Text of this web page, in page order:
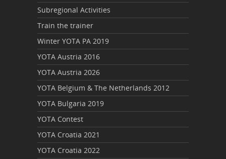
Subregional Activities
Train the trainer
Winter YOTA PA 2019
YOTA Austria 2016
YOTA Austria 2026
YOTA Belgium & The Netherlands 2012
YOTA Bulgaria 2019
YOTA Contest
YOTA Croatia 2021
YOTA Croatia 2022